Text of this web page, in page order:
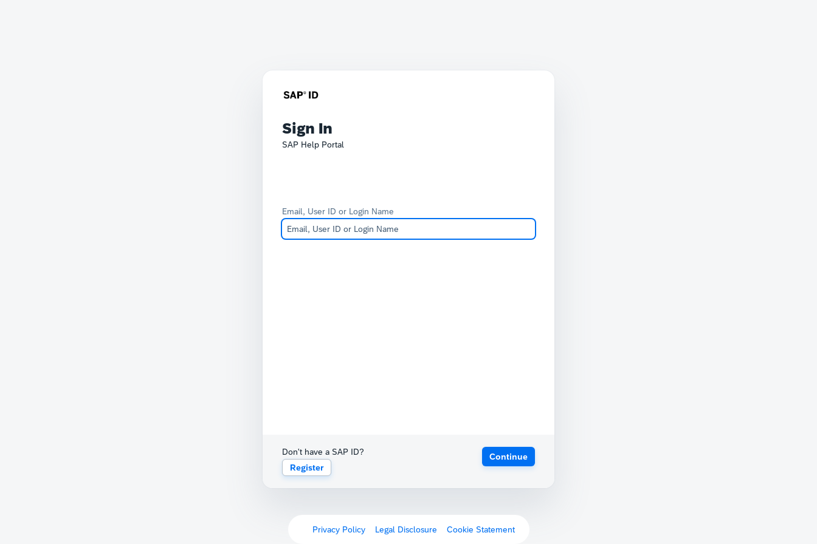
Sign In
SAP Help Portal
Email, User ID or Login Name
Don't have a SAP ID?
Register
Continue
Privacy Policy Legal Disclosure Cookie Statement